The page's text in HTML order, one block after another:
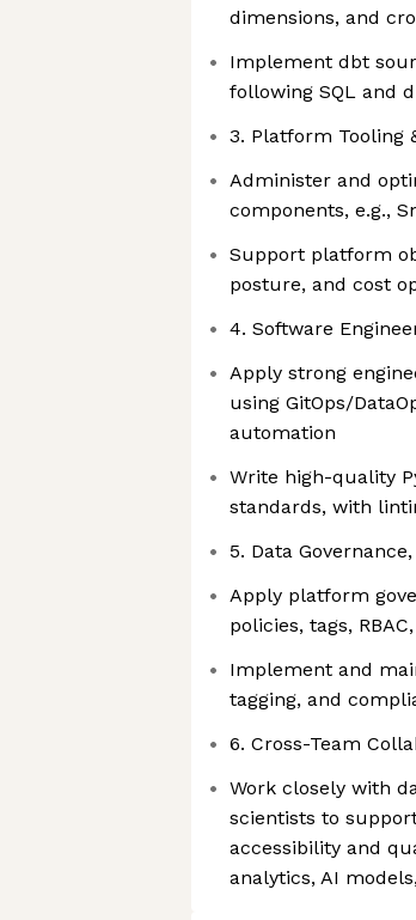
dimensions, and
Implement dbt
following SQL and
3. Platform Tooling
Administer and
components, e.g.,
Support platform
posture, and cost
4. Software
Apply strong
using GitOps/
automation
Write high-quality
standards, with
5. Data
Apply platform
policies, tags,
Implement and
tagging, and
6. Cross-Team
Work closely with
scientists to
accessibility and
analytics, AI